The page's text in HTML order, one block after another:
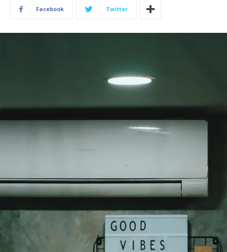
Facebook Twitter